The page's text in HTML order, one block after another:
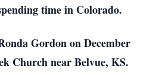
time in Colorado.
Gordon on December
Church near Belvue, KS.